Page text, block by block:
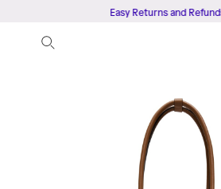
Easy Returns and Refunds